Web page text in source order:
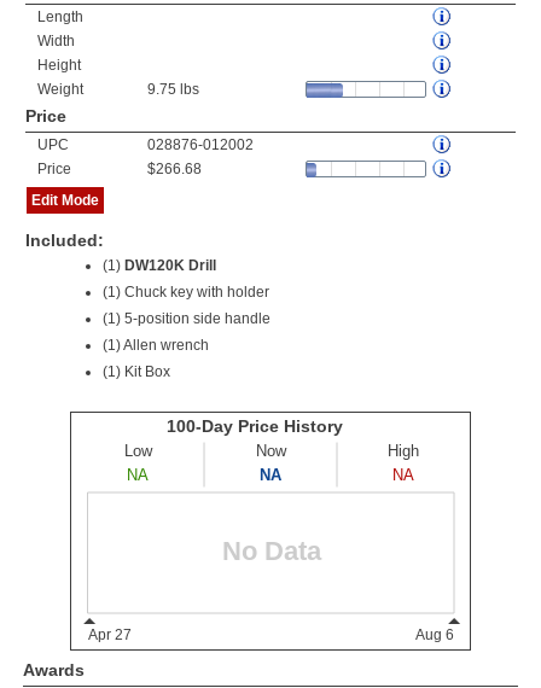
Length
Width
Height
Weight
9.75 lbs
Price
UPC
028876-012002
Price
$266.68
Edit Mode
Included:
(1) DW120K Drill
(1) Chuck key with holder
(1) 5-position side handle
(1) Allen wrench
(1) Kit Box
Awards